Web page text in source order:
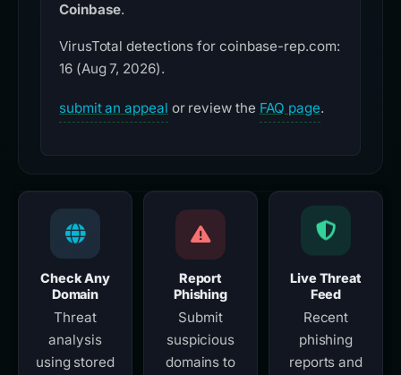
Coinbase.
VirusTotal detections for coinbase-rep.com:
16 (Aug 7, 2026).
submit an appeal or review the FAQ page.
Check Any
Domain
Threat
analysis
using stored
Report
Phishing
Submit
suspicious
domains to
Live Threat
Feed
Recent
phishing
reports and